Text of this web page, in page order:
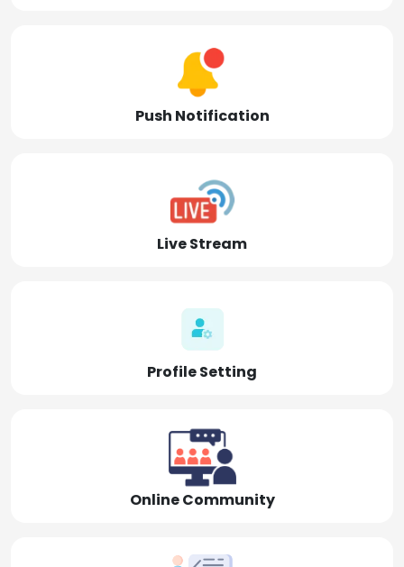
Push Notification
Live Stream
Profile Setting
Online Community